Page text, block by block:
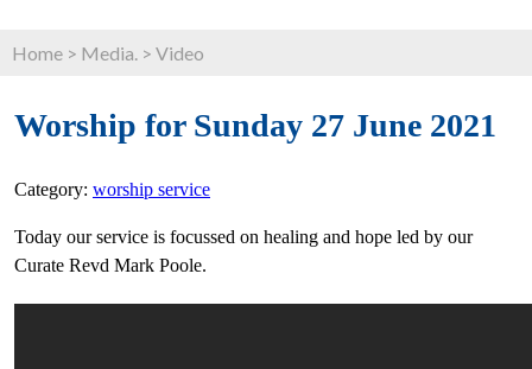
Home > Media. > Video
Worship for Sunday 27 June 2021
Category: worship service
Today our service is focussed on healing and hope led by our
Curate Revd Mark Poole.